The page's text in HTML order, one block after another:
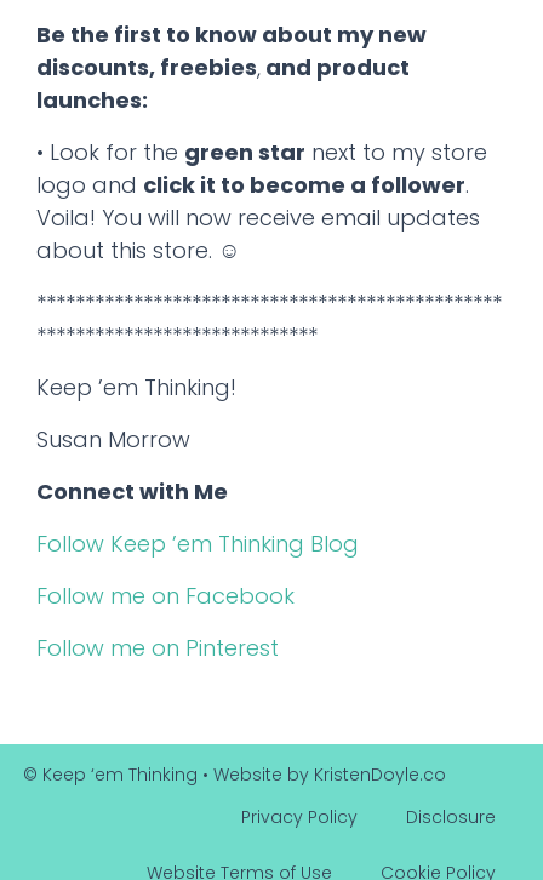
Be the first to know about my new
discounts, freebies, and product
launches:
• Look for the green star next to my store
logo and click it to become a follower.
Voila! You will now receive email updates
about this store. ☺
************************************************
*****************************
Keep ’em Thinking!
Susan Morrow
Connect with Me
Follow Keep ’em Thinking Blog
Follow me on Facebook
Follow me on Pinterest
© Keep ‘em Thinking • Website by KristenDoyle.co
Privacy Policy
Disclosure
Website Terms of Use Cookie Policy